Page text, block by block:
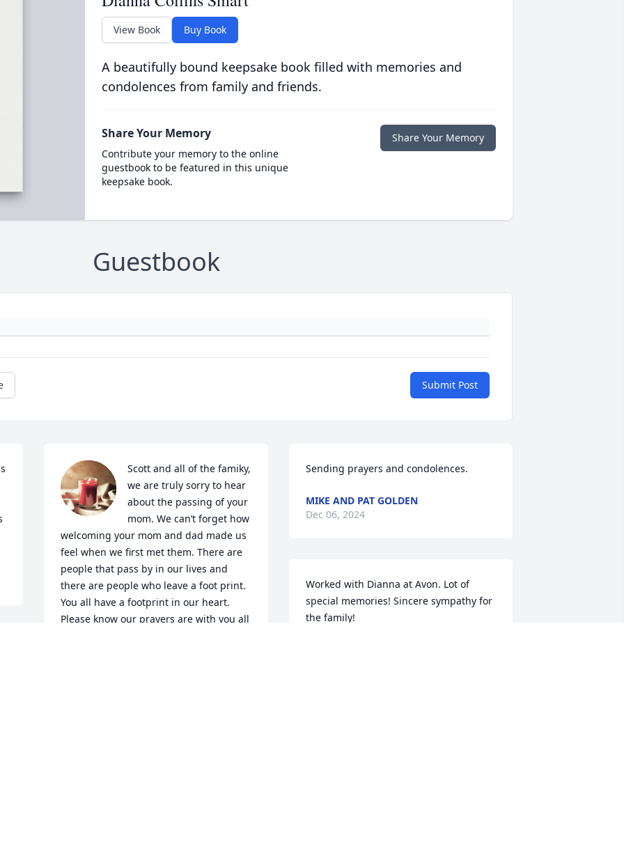
View Book Buy Book
A beautifully bound keepsake book filled with memories and
condolences from family and friends.
Share Your Memory
Contribute your memory to the online
guestbook to be featured in this unique
keepsake book.
Share Your Memory
Guestbook
Submit Post
Scott and all of the famiky,
we are truly sorry to hear
about the passing of your
mom. We can’t forget how
welcoming your mom and dad made us
feel when we first met them. There are
people that pass by in our lives and
there are people who leave a foot print.
You all have a footprint in our heart.
Please know our prayers are with you all
Sending prayers and condolences.
MIKE AND PAT GOLDEN
Dec 06, 2024
Worked with Dianna at Avon. Lot of
special memories! Sincere sympathy for
the family!